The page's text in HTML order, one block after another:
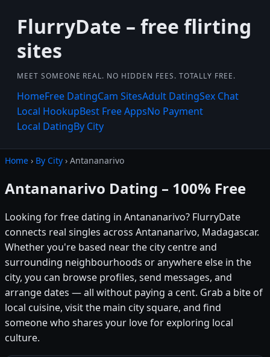
FlurryDate – free flirting
sites
MEET SOMEONE REAL. NO HIDDEN FEES. TOTALLY FREE.
HomeFree DatingCam SitesAdult DatingSex Chat
Local HookupBest Free AppsNo Payment
Local DatingBy City
Home › By City › Antananarivo
Antananarivo Dating – 100% Free
Looking for free dating in Antananarivo? FlurryDate
connects real singles across Antananarivo, Madagascar.
Whether you're based near the city centre and
surrounding neighbourhoods or anywhere else in the
city, you can browse profiles, send messages, and
arrange dates — all without paying a cent. Grab a bite of
local cuisine, visit the main city square, and find
someone who shares your love for exploring local
culture.